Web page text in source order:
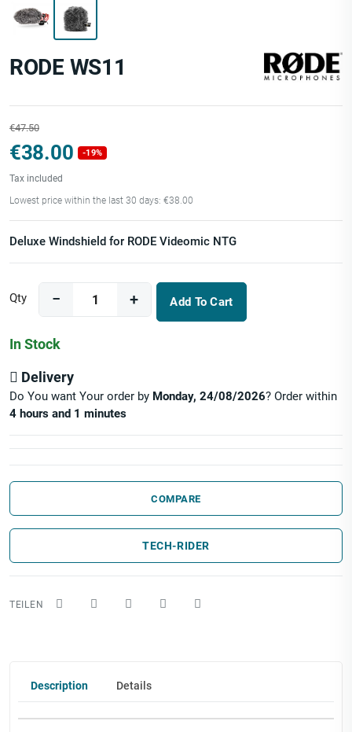
RODE WS11
€47.50
€38.00 -19%
Tax included
Lowest price within the last 30 days: €38.00
Deluxe Windshield for RODE Videomic NTG
Qty Add To Cart
In Stock
Delivery
Do You want Your order by Monday, 24/08/2026? Order within
4 hours and 1 minutes
COMPARE
TECH-RIDER
Description Details